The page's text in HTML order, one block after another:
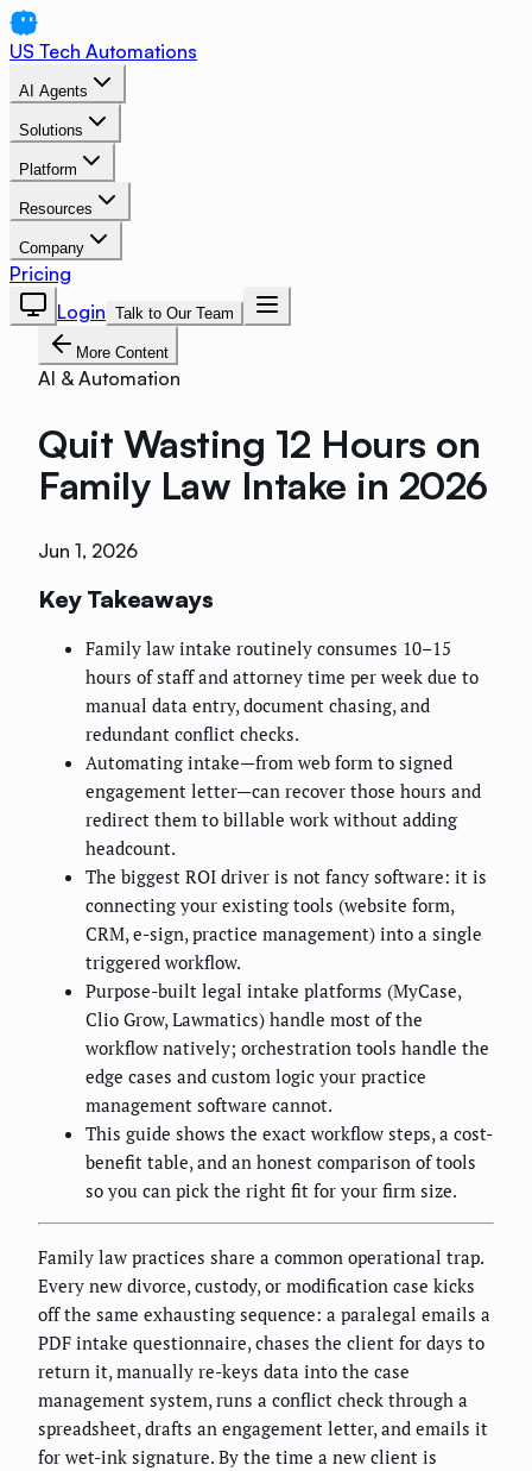
US Tech Automations
AI Agents
Solutions
Platform
Resources
Company
Pricing
Login Talk to Our Team
More Content
AI & Automation
Quit Wasting 12 Hours on
Family Law Intake in 2026
Jun 1, 2026
Key Takeaways
Family law intake routinely consumes 10–15
hours of staff and attorney time per week due to
manual data entry, document chasing, and
redundant conflict checks.
Automating intake—from web form to signed
engagement letter—can recover those hours and
redirect them to billable work without adding
headcount.
The biggest ROI driver is not fancy software: it is
connecting your existing tools (website form,
CRM, e-sign, practice management) into a single
triggered workflow.
Purpose-built legal intake platforms (MyCase,
Clio Grow, Lawmatics) handle most of the
workflow natively; orchestration tools handle the
edge cases and custom logic your practice
management software cannot.
This guide shows the exact workflow steps, a cost-
benefit table, and an honest comparison of tools
so you can pick the right fit for your firm size.
Family law practices share a common operational trap.
Every new divorce, custody, or modification case kicks
off the same exhausting sequence: a paralegal emails a
PDF intake questionnaire, chases the client for days to
return it, manually re-keys data into the case
management system, runs a conflict check through a
spreadsheet, drafts an engagement letter, and emails it
for wet-ink signature. By the time a new client is